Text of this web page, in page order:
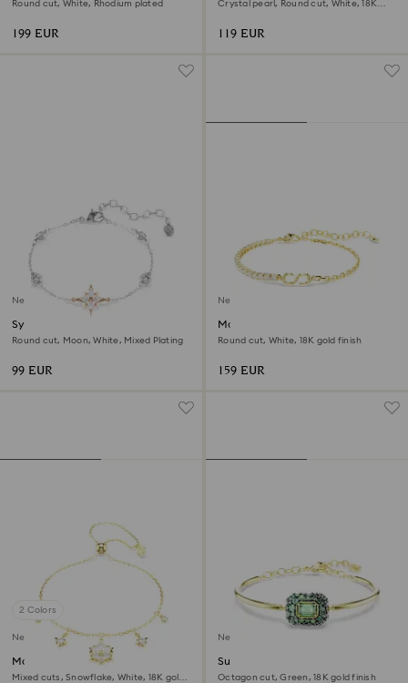
Round cut, White, Rhodium plated
199 EUR
Crystal pearl, Round cut, White, 18K
119 EUR
New
Symbolica bracelet
Round cut, Moon, White, Mixed Plating
99 EUR
New
Matrix bracelet
Round cut, White, 18K gold finish
159 EUR
2 Colors
New
Magic bracelet
Mixed cuts, Snowflake, White, 18K gold
New
Sublima bangle
Octagon cut, Green, 18K gold finish